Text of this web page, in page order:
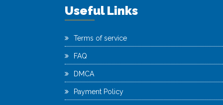
Useful Links
Terms of service
FAQ
DMCA
Payment Policy